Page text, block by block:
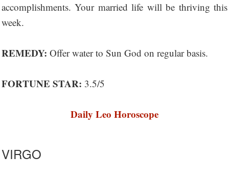
accomplishments. Your married life will be thriving this
week.
REMEDY: Offer water to Sun God on regular basis.
FORTUNE STAR: 3.5/5
Daily Leo Horoscope
VIRGO